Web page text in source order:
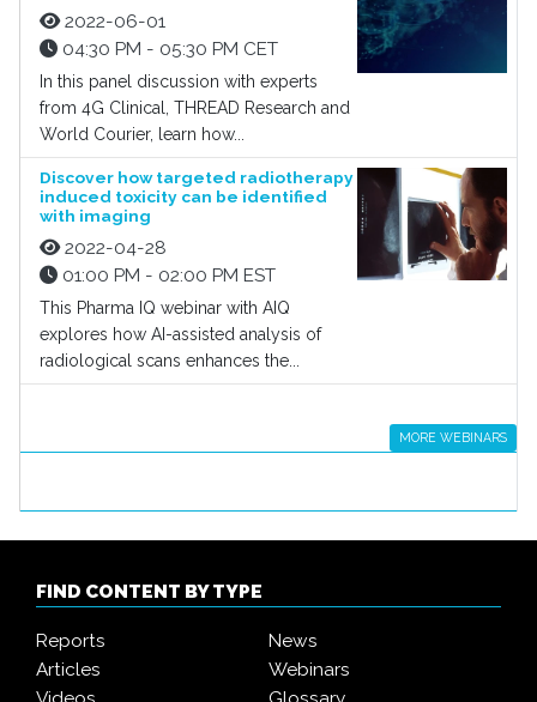
2022-06-01
04:30 PM - 05:30 PM CET
In this panel discussion with experts
from 4G Clinical, THREAD Research and
World Courier, learn how...
Discover how targeted radiotherapy
induced toxicity can be identified
with imaging
2022-04-28
01:00 PM - 02:00 PM EST
This Pharma IQ webinar with AIQ
explores how AI-assisted analysis of
radiological scans enhances the...
MORE WEBINARS
FIND CONTENT BY TYPE
Reports
News
Articles
Webinars